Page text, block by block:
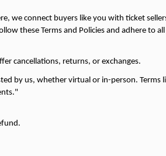
we connect buyers like you with ticket
these Terms and Policies and adhere to
cancellations, returns, or exchanges.
by us, whether virtual or in-person.